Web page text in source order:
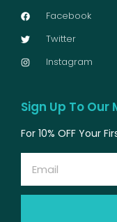
Facebook
Twitter
Instagram
Sign Up To Our
For 10% OFF Your